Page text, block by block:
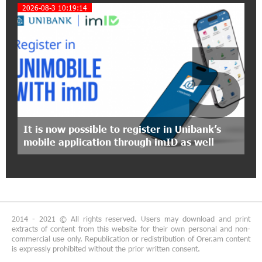
"Monaco glamour, Vegas energy, Macau prestige
- yet uniquely Armenian." Artak Tovmasyan on
how Seven Visions is redefining world-class hospitality
11:56:27 1-07-2026
Travel Without Borders: Ucom Introduces New
uTravel Packages
Artur Nakhshikyan has joined the Supervisory
Board of Unibank
18:19:50 29-06-2026
cyberextortion that turns your smartphone into
a "brick"
14:57:04 29-06-2026
2026-08-3 10:19:14
It is now possible to register in Unibank’s
mobile application through imID as well
5
2014 - 2021 © All rights reserved. Users may download and print
extracts of content from this website for their own personal and non-
commercial use only. Republication or redistribution of Orer.am content
is expressly prohibited without the prior written consent.